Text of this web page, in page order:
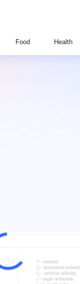
Food Health